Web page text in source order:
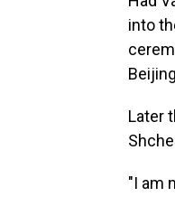
into
Later
"I am